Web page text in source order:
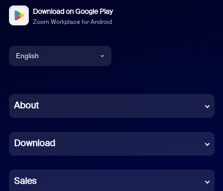
Download on Google Play
Zoom Workplace for Android
English
Chinese (Simplified)
French
German
About
Download
Sales